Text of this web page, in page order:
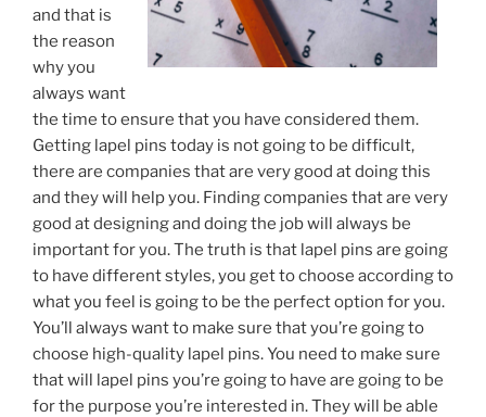
and that is
the reason
why you
always want
the time to ensure that you have considered them.
Getting lapel pins today is not going to be difficult,
there are companies that are very good at doing this
and they will help you. Finding companies that are very
good at designing and doing the job will always be
important for you. The truth is that lapel pins are going
to have different styles, you get to choose according to
what you feel is going to be the perfect option for you.
You’ll always want to make sure that you’re going to
choose high-quality lapel pins. You need to make sure
that will lapel pins you’re going to have are going to be
for the purpose you’re interested in. They will be able